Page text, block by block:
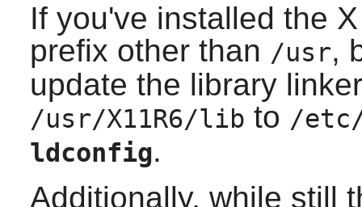
If you've installed the
prefix other than /usr,
update the library
/usr/X11R6/lib to /
ldconfig.
Additionally, while still